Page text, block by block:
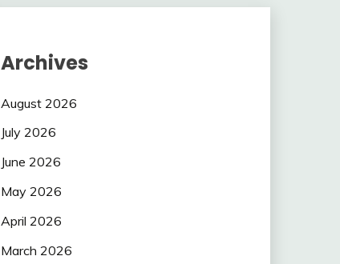
Archives
August 2026
July 2026
June 2026
May 2026
April 2026
March 2026